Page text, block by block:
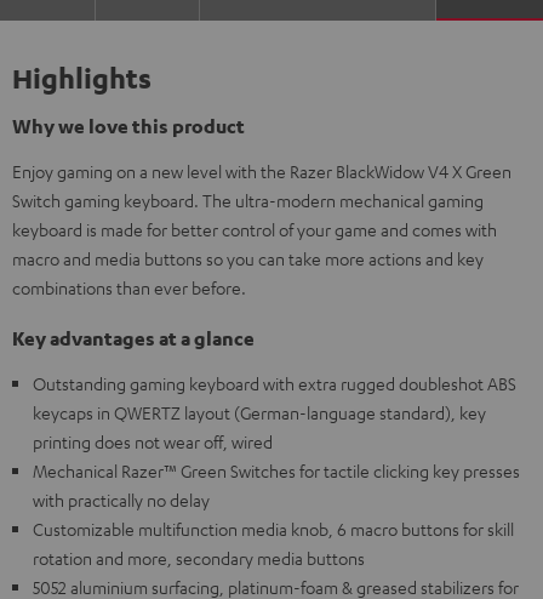
Highlights
Why we love this product
Enjoy gaming on a new level with the Razer BlackWidow V4 X Green
Switch gaming keyboard. The ultra-modern mechanical gaming
keyboard is made for better control of your game and comes with
macro and media buttons so you can take more actions and key
combinations than ever before.
Key advantages at a glance
Outstanding gaming keyboard with extra rugged doubleshot ABS
keycaps in QWERTZ layout (German-language standard), key
printing does not wear off, wired
Mechanical Razer™ Green Switches for tactile clicking key presses
with practically no delay
Customizable multifunction media knob, 6 macro buttons for skill
rotation and more, secondary media buttons
5052 aluminium surfacing, platinum-foam & greased stabilizers for